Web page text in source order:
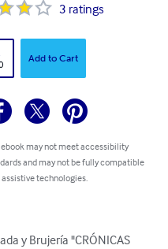
3 ratings
Add to Cart
ebook may not meet accessibility
and may not be fully compatible
technologies.
y Brujería "CRÓNICAS